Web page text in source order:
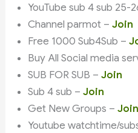
YouTube sub 4 sub 25-
Channel parmot –Join
Free 1000 Sub4Sub –
Buy All Social media
SUB FOR SUB –Join
Sub 4 sub –Join
Get New Groups –Join
Youtube watchtime/